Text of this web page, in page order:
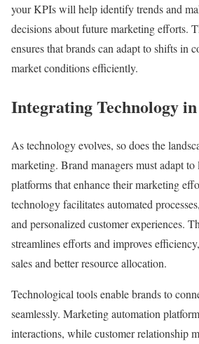
your KPIs will help identify trends and
decisions about future marketing efforts.
ensures that brands can adapt to shifts in
market conditions efficiently.
Integrating Technology
As technology evolves, so does the
marketing. Brand managers must adapt
platforms that enhance their marketing
technology facilitates automated
and personalized customer experiences.
streamlines efforts and improves
sales and better resource allocation.
Technological tools enable brands to
seamlessly. Marketing automation
interactions, while customer relationship